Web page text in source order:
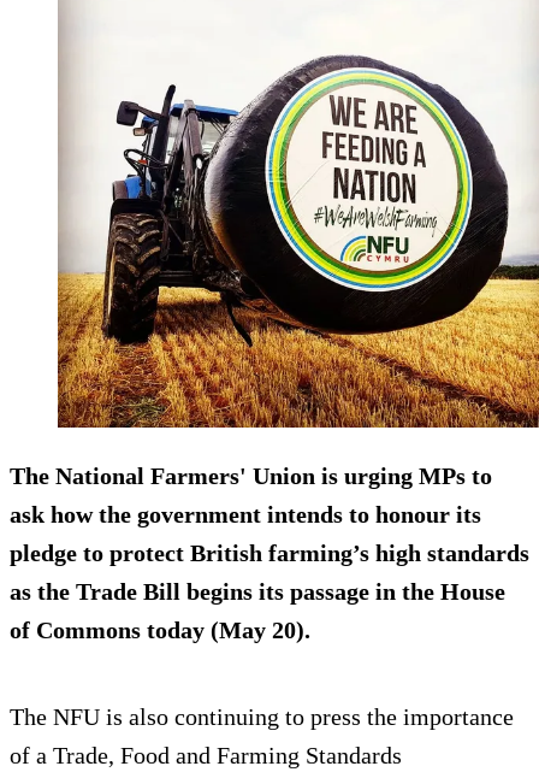
The National Farmers' Union is urging MPs to
ask how the government intends to honour its
pledge to protect British farming’s high standards
as the Trade Bill begins its passage in the House
of Commons today (May 20).
The NFU is also continuing to press the importance
of a Trade, Food and Farming Standards